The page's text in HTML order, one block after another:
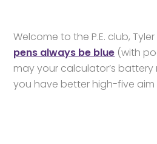
Welcome to the P.E. club,
pens always be blue (with
may your calculator’s
you have better high-five aim